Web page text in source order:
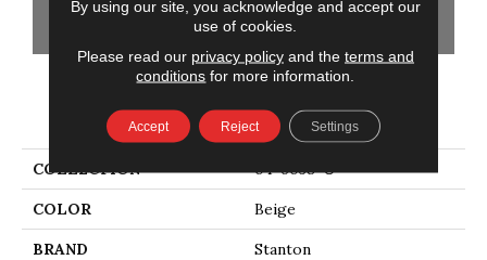
GET COUPON
PRODUCT ATTRIBUTES
COLLECTION 04-6038-U
COLOR Beige
BRAND Stanton
By using our site, you acknowledge and accept our
use of cookies.
Please read our privacy policyand the terms and
conditions for more information.
Accept Reject Settings